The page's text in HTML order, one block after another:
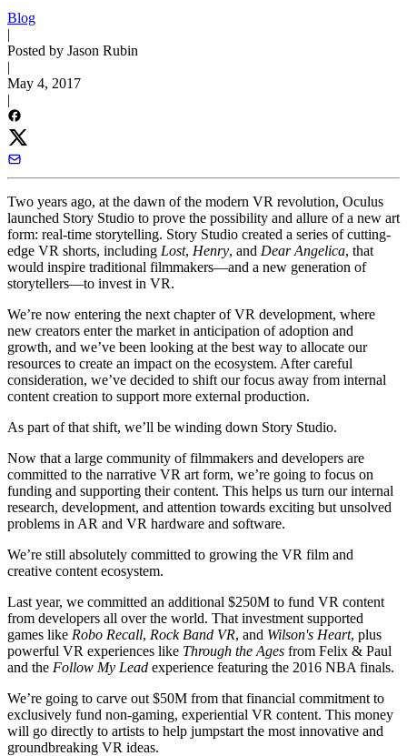
Blog
|
Posted by Jason Rubin
|
May 4, 2017
|
Two years ago, at the dawn of the modern VR revolution, Oculus
launched Story Studio to prove the possibility and allure of a new art
form: real-time storytelling. Story Studio created a series of cutting-
edge VR shorts, including Lost, Henry, and Dear Angelica, that
would inspire traditional filmmakers—and a new generation of
storytellers—to invest in VR.
We’re now entering the next chapter of VR development, where
new creators enter the market in anticipation of adoption and
growth, and we’ve been looking at the best way to allocate our
resources to create an impact on the ecosystem. After careful
consideration, we’ve decided to shift our focus away from internal
content creation to support more external production.
As part of that shift, we’ll be winding down Story Studio.
Now that a large community of filmmakers and developers are
committed to the narrative VR art form, we’re going to focus on
funding and supporting their content. This helps us turn our internal
research, development, and attention towards exciting but unsolved
problems in AR and VR hardware and software.
We’re still absolutely committed to growing the VR film and
creative content ecosystem.
Last year, we committed an additional $250M to fund VR content
from developers all over the world. That investment supported
games like Robo Recall, Rock Band VR, and Wilson's Heart, plus
powerful VR experiences like Through the Ages from Felix & Paul
and the Follow My Lead experience featuring the 2016 NBA finals.
We’re going to carve out $50M from that financial commitment to
exclusively fund non-gaming, experiential VR content. This money
will go directly to artists to help jumpstart the most innovative and
groundbreaking VR ideas.